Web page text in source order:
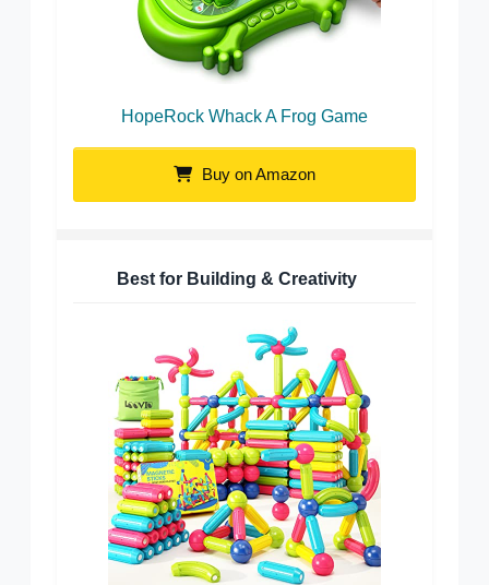
HopeRock Whack A Frog Game
Buy on Amazon
Best for Building & Creativity